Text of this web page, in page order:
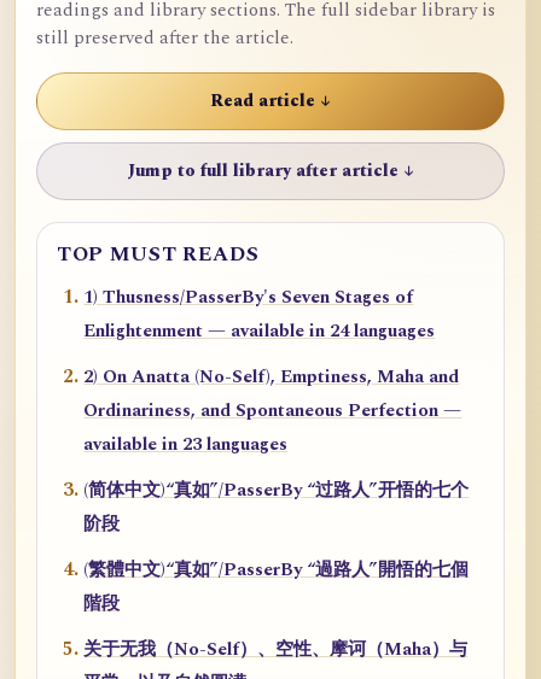
readings and library sections. The full sidebar library is
still preserved after the article.
Read article ↓
Jump to full library after article ↓
TOP MUST READS
1) Thusness/PasserBy's Seven Stages of
Enlightenment — available in 24 languages
2) On Anatta (No-Self), Emptiness, Maha and
Ordinariness, and Spontaneous Perfection —
available in 23 languages
(简体中文)“真如”/PasserBy “过路人”开悟的七个
阶段
(繁體中文)“真如”/PasserBy “過路人”開悟的七個
階段
关于无我（No-Self）、空性、摩诃（Maha）与